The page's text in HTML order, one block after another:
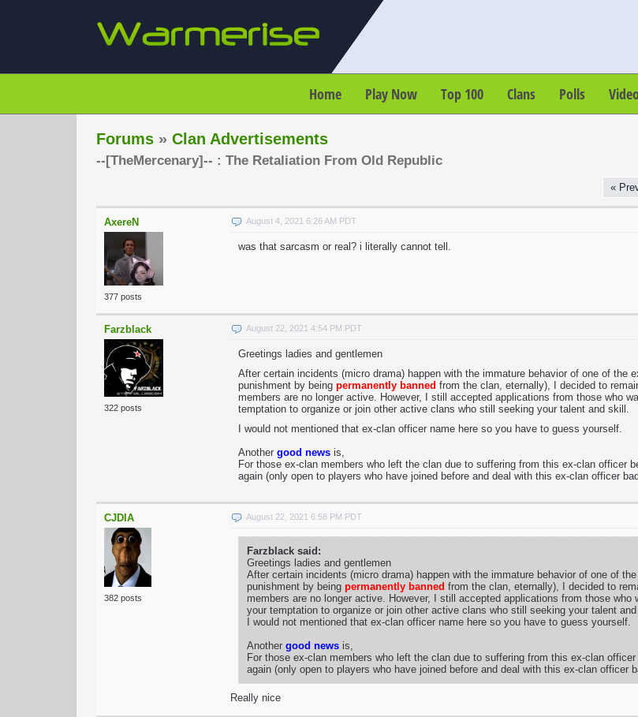
Home Play Now Top 100 Clans Polls
Forums » Clan Advertisements
--[TheMercenary]-- : The Retaliation From Old Republic
«
AxereN
377 posts
August 4, 2021 6:26 AM PDT
was that sarcasm or real? i literally cannot tell.
Farzblack
322 posts
August 22, 2021 4:54 PM PDT
Greetings ladies and gentlemen
After certain incidents (micro drama) happen with the immature behavior of one of the
punishment by being permanently banned from the clan, eternally), I decided to
members are no longer active. However, I still accepted applications from those who
temptation to organize or join other active clans who still seeking your talent and skill.
I would not mentioned that ex-clan officer name here so you have to guess yourself.
Another good news is,
For those ex-clan members who left the clan due to suffering from this ex-clan officer
again (only open to players who have joined before and deal with this ex-clan officer
CJDIA
382 posts
August 22, 2021 6:58 PM PDT
Farzblack said:
Greetings ladies and gentlemen
After certain incidents (micro drama) happen with the immature behavior of one of
punishment by being permanently banned from the clan, eternally), I decided to
members are no longer active. However, I still accepted applications from those
your temptation to organize or join other active clans who still seeking your talent and
I would not mentioned that ex-clan officer name here so you have to guess yourself.
Another good news is,
For those ex-clan members who left the clan due to suffering from this ex-clan
again (only open to players who have joined before and deal with this ex-clan officer
Really nice